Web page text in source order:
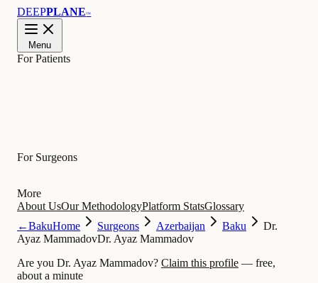
DEEPPLANE™
Menu
For Patients
For Surgeons
More
About UsOur MethodologyPlatform StatsGlossary
←BakuHome Surgeons Azerbaijan Baku
Dr.
Ayaz MammadovDr. Ayaz Mammadov
Are you Dr. Ayaz Mammadov? Claim this profile — free,
about a minute